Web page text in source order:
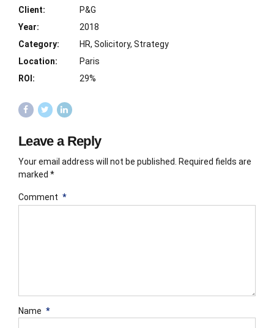
Client:
P&G
Year:
2018
Category:
HR, Solicitory, Strategy
Location:
Paris
ROI:
29%
Leave a Reply
Your email address will not be published. Required fields are
marked *
Comment *
Name *